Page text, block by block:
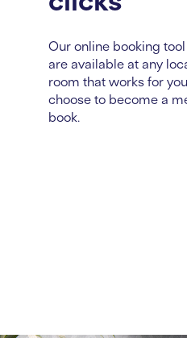
Our online booking
are available at any
room that works for
choose to become a
book.